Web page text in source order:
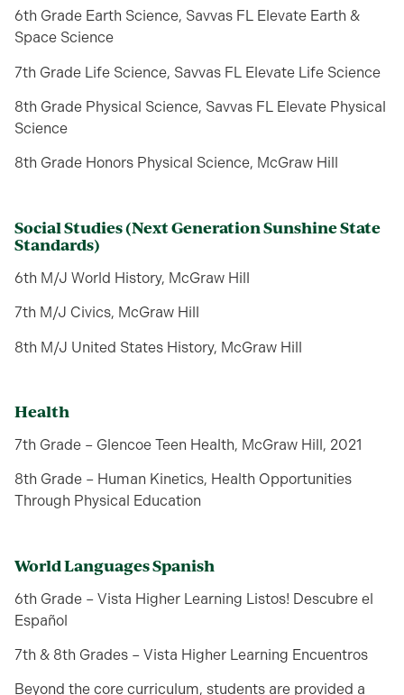
6th Grade Earth Science, Savvas FL Elevate Earth &
Space Science
7th Grade Life Science, Savvas FL Elevate Life Science
8th Grade Physical Science, Savvas FL Elevate Physical
Science
8th Grade Honors Physical Science, McGraw Hill
Social Studies(Next Generation Sunshine State
Standards)
6th M/J World History, McGraw Hill
7th M/J Civics, McGraw Hill
8th M/J United States History, McGraw Hill
Health
7th Grade – Glencoe Teen Health, McGraw Hill, 2021
8th Grade – Human Kinetics, Health Opportunities
Through Physical Education
World Languages Spanish
6th Grade – Vista Higher Learning Listos! Descubre el
Español
7th & 8th Grades – Vista Higher Learning Encuentros
Beyond the core curriculum, students are provided a